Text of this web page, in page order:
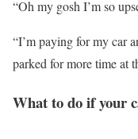
“Oh my gosh I’m so
“I’m paying for my car
parked for more time at
What to do if your